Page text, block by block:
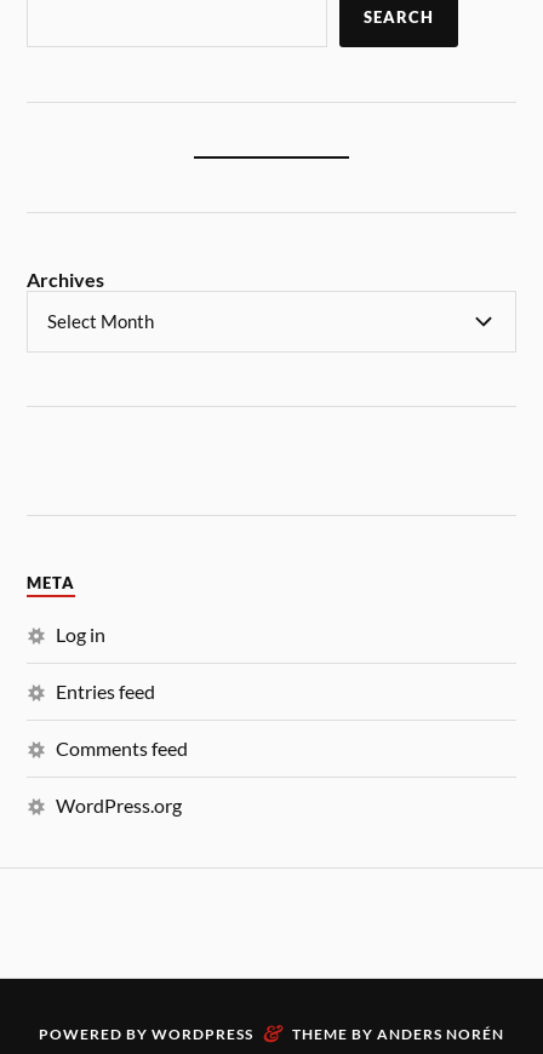
SEARCH
Archives
META
Log in
Entries feed
Comments feed
WordPress.org
POWERED BY WORDPRESS & THEME BY ANDERS NORÉN